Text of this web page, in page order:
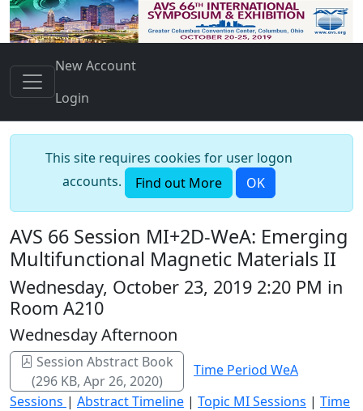
New Account
Login
This site requires cookies for user logon
accounts.
Find out More OK
AVS 66 Session MI+2D-WeA: Emerging
Multifunctional Magnetic Materials II
Wednesday, October 23, 2019 2:20 PM in
Room A210
Wednesday Afternoon
Session Abstract Book
(296 KB, Apr 26, 2020)
Time Period WeA
Sessions | Abstract Timeline | Topic MI Sessions | Time